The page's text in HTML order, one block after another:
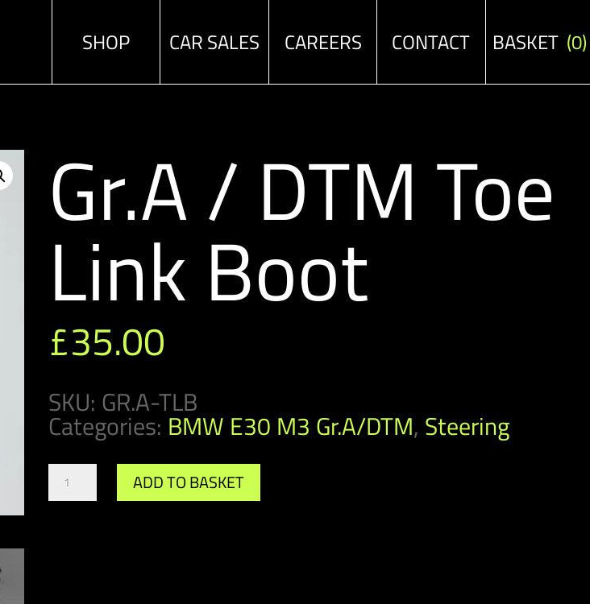
SHOP CAR SALES CAREERS CONTACT BASKET (0)
Gr.A / DTM Toe
Link Boot
£35.00
SKU: GR.A-TLB
Categories: BMW E30 M3 Gr.A/DTM, Steering
Gr.A
DTM
ADD TO BASKET